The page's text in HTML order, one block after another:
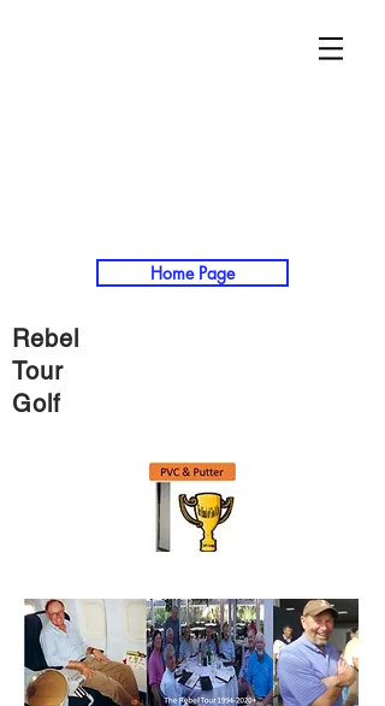
Home Page
Rebel
Tour
Golf